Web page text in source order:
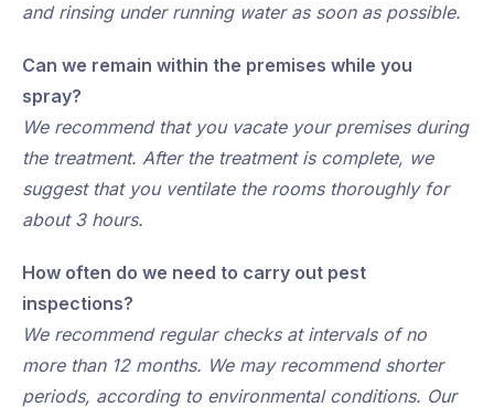
and rinsing under running water as soon as possible.
Can we remain within the premises while you
spray?
We recommend that you vacate your premises during
the treatment. After the treatment is complete, we
suggest that you ventilate the rooms thoroughly for
about 3 hours.
How often do we need to carry out pest
inspections?
We recommend regular checks at intervals of no
more than 12 months. We may recommend shorter
periods, according to environmental conditions. Our